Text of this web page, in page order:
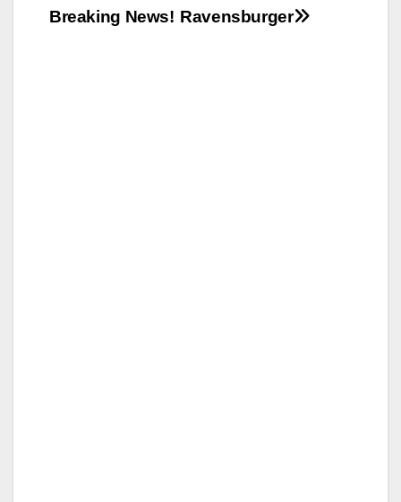
Ravensburger
Breaking News!